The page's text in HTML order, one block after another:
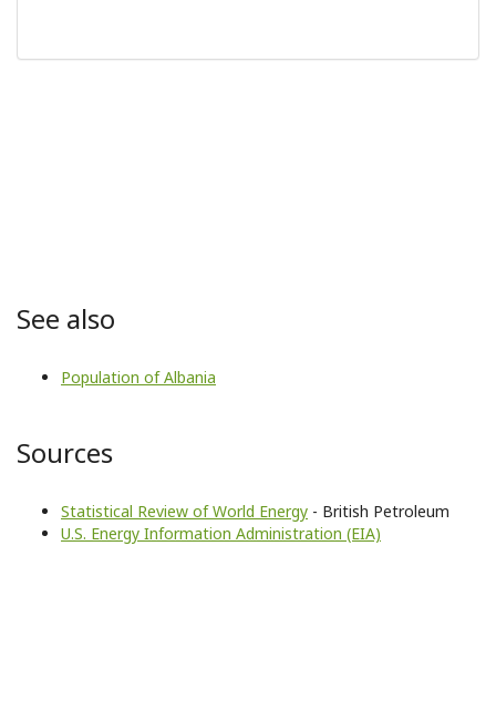
See also
Population of Albania
Sources
Statistical Review of World Energy - British Petroleum
U.S. Energy Information Administration (EIA)